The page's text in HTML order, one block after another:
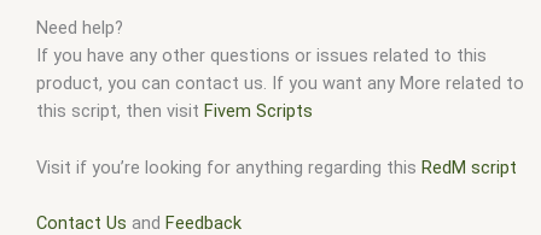
Need help?
If you have any other questions or issues related to this
product, you can contact us. If you want any More related to
this script, then visit Fivem Scripts
Visit if you’re looking for anything regarding this RedM script
Contact Us and Feedback